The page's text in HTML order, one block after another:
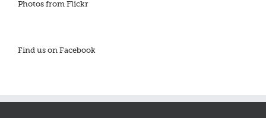
Photos from Flickr
Find us on Facebook